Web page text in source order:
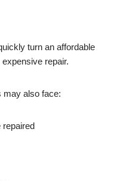
turn an affordable
repair.
may also face:
repaired